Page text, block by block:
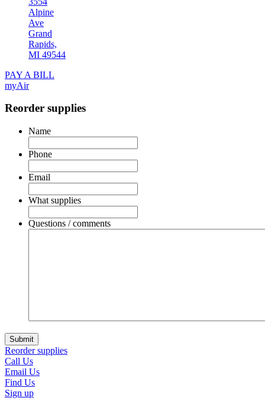
Alpine
Ave
Grand
Rapids,
MI 49544
PAY A BILL
myAir
Reorder supplies
Name
Phone
Email
What supplies
Questions / comments
Reorder supplies
Call Us
Email Us
Find Us
Sign up